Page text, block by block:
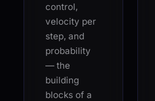
control,
velocity per
step, and
probability
— the
building
blocks of a